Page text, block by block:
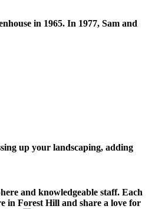
in 1965. In 1977, Sam and
up your landscaping, adding
and knowledgeable staff. Each
in Forest Hill and share a love for